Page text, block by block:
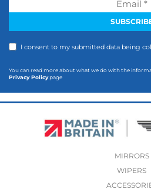
I consent to my submitted data being
You can read more about what we do with the
Privacy Policypage
MIRRORS
WIPERS